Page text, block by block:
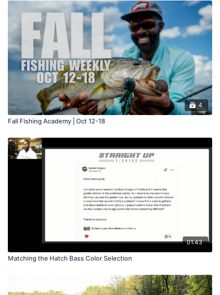
4
Fall Fishing Academy | Oct 12-18
01:43
Matching the Hatch Bass Color Selection